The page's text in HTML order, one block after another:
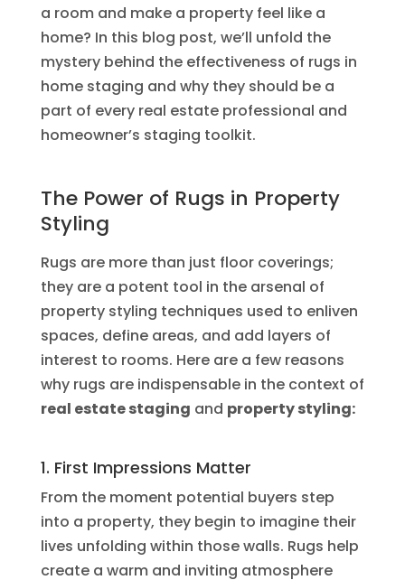
a room and make a property feel like a
home? In this blog post, we’ll unfold the
mystery behind the effectiveness of rugs in
home staging and why they should be a
part of every real estate professional and
homeowner’s staging toolkit.
The Power of Rugs in Property
Styling
Rugs are more than just floor coverings;
they are a potent tool in the arsenal of
property styling techniques used to enliven
spaces, define areas, and add layers of
interest to rooms. Here are a few reasons
why rugs are indispensable in the context of
real estate staging and property styling:
1. First Impressions Matter
From the moment potential buyers step
into a property, they begin to imagine their
lives unfolding within those walls. Rugs help
create a warm and inviting atmosphere